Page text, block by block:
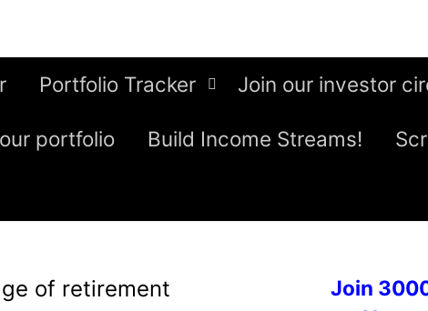
Portfolio Tracker Join our investor
portfolio Build Income Streams!
of retirement
Join